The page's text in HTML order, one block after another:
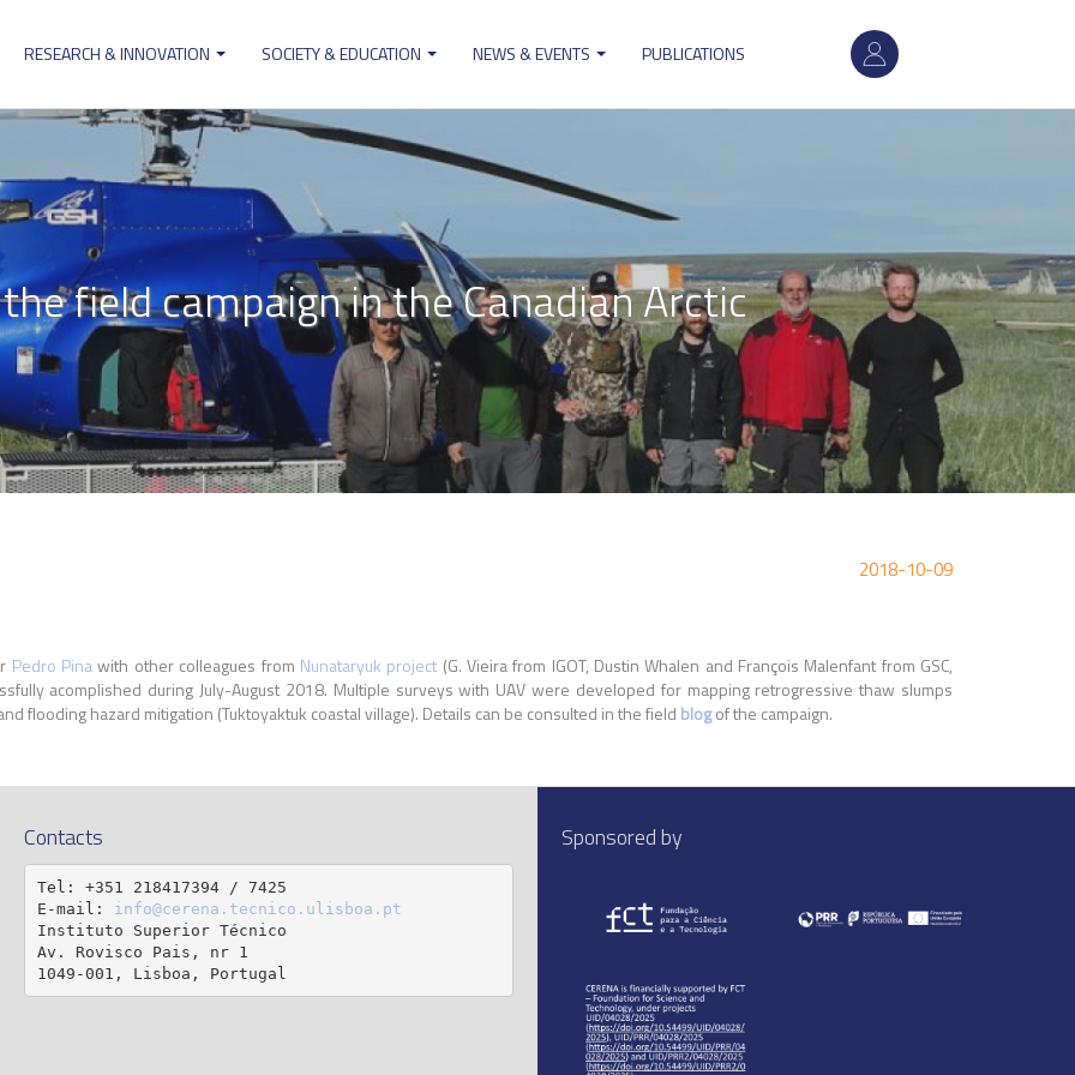
User
account
RESEARCH & INNOVATION SOCIETY & EDUCATION NEWS & EVENTS PUBLICATIONS
field campaign in the Canadian Arctic
2018-10-09
Pedro Pinawith other colleagues from Nunataryuk project (G. Vieira from IGOT, Dustin Whalen and François Malenfant from GSC,
acomplished during July-August 2018. Multiple surveys with UAV were developed for mapping retrogressive thaw slumps
flooding hazard mitigation (Tuktoyaktuk coastal village). Details can be consulted in the field blogof the campaign.
Contacts
Tel: +351 218417394 / 7425
E-mail: info@cerena.tecnico.ulisboa.pt
Instituto Superior Técnico
Av. Rovisco Pais, nr 1
1049-001, Lisboa, Portugal
Sponsored by